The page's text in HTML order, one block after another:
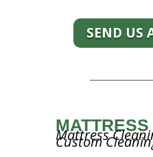
SEND US
Mattress
Custom